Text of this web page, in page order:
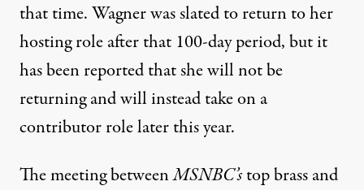
that time. Wagner was slated to return to her
hosting role after that 100-day period, butit
has been reported that she will not be
returningand will instead take on a
contributor role later this year.
The meeting betweenMSNBC’stop brass and